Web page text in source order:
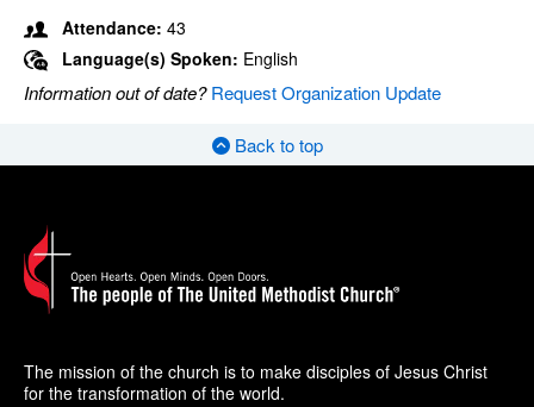
Attendance: 43
Language(s) Spoken: English
Information out of date?Request Organization Update
Back to top
The mission of the church is to make disciples of Jesus Christ
for the transformation of the world.